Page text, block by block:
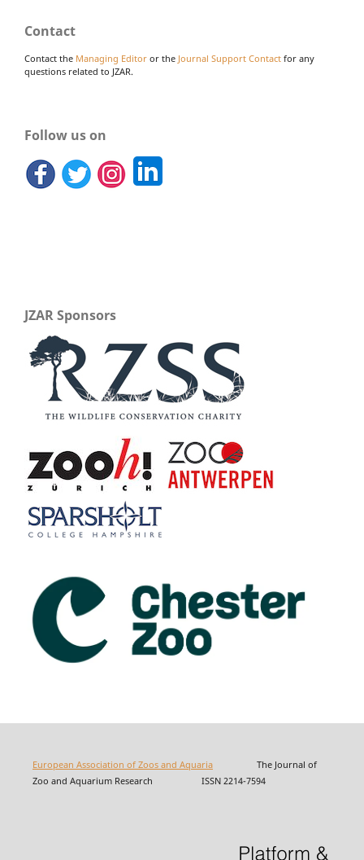
Contact
Contact the Managing Editor or the Journal Support Contact for any
questions related to JZAR.
Follow us on
JZAR Sponsors
European Association of Zoos and AquariaThe Journal of
Zoo and Aquarium Research ISSN 2214-7594